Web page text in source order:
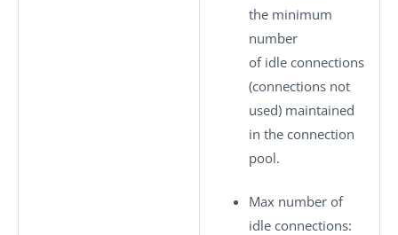
the minimum
number
of idle connections
(connections not
used) maintained
in the connection
pool.
Max number of
idle connections: